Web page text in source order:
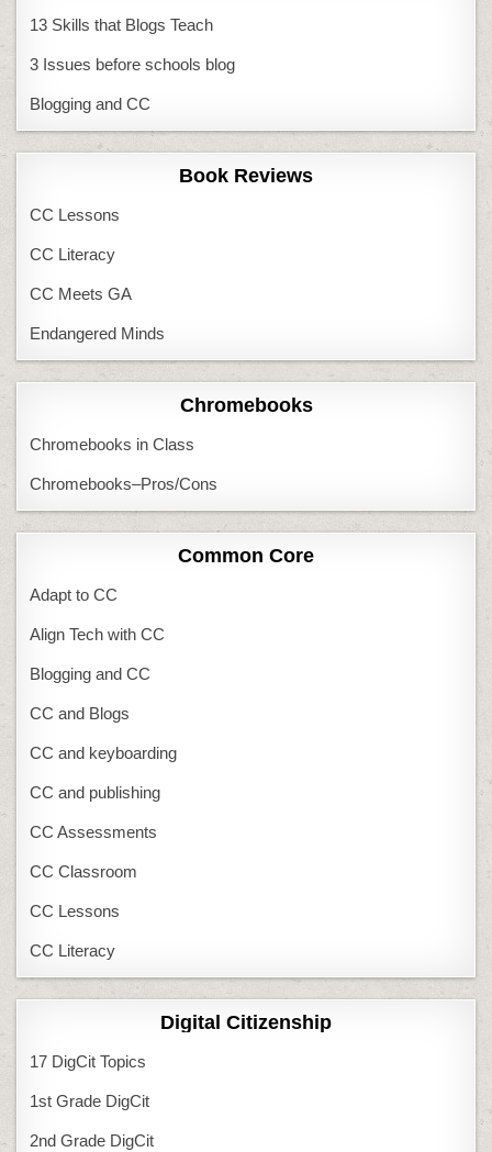
13 Skills that Blogs Teach
3 Issues before schools blog
Blogging and CC
Book Reviews
CC Lessons
CC Literacy
CC Meets GA
Endangered Minds
Chromebooks
Chromebooks in Class
Chromebooks–Pros/Cons
Common Core
Adapt to CC
Align Tech with CC
Blogging and CC
CC and Blogs
CC and keyboarding
CC and publishing
CC Assessments
CC Classroom
CC Lessons
CC Literacy
Digital Citizenship
17 DigCit Topics
1st Grade DigCit
2nd Grade DigCit